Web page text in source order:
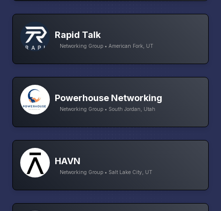
Rapid Talk
Networking Group • American Fork, UT
Powerhouse Networking
Networking Group • South Jordan, Utah
HAVN
Networking Group • Salt Lake City, UT